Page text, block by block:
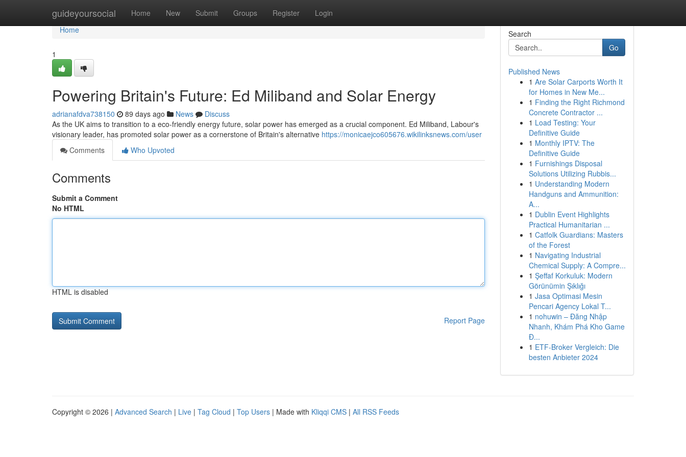
guideyoursocial Home New Submit Groups Register Login
Home
Home
1
Powering Britain's Future: Ed Miliband and Solar Energy
adrianafdva738150 89 days ago News
Discuss
As the UK aims to transition to a eco-friendly energy future, solar power has emerged as a crucial component. Ed Miliband, Labour's
visionary leader, has promoted solar power as a cornerstone of Britain's alternative https://monicaejco605676.wikilinksnews.com/user
Comments
Who Upvoted
Comments
Submit a Comment
No HTML
HTML is disabled
Report Page
Search
Go
Published News
1 Are Solar Carports Worth It
for Homes in New Me...
1 Finding the Right Richmond
Concrete Contractor ...
1 Load Testing: Your
Definitive Guide
1 Monthly IPTV: The
Definitive Guide
1 Furnishings Disposal
Solutions Utilizing Rubbis...
1 Understanding Modern
Handguns and Ammunition:
A...
1 Dublin Event Highlights
Practical Humanitarian ...
1 Catfolk Guardians: Masters
of the Forest
1 Navigating Industrial
Chemical Supply: A Compre...
1 Şeffaf Korkuluk: Modern
Görünümin Şıklığı
1 Jasa Optimasi Mesin
Pencari Agency Lokal T...
1 nohuwin – Đăng Nhập
Nhanh, Khám Phá Kho Game
Đ...
1 ETF-Broker Vergleich: Die
besten Anbieter 2024
Copyright © 2026 | Advanced Search | Live | Tag Cloud | Top Users | Made with Kliqqi CMS | All RSS Feeds